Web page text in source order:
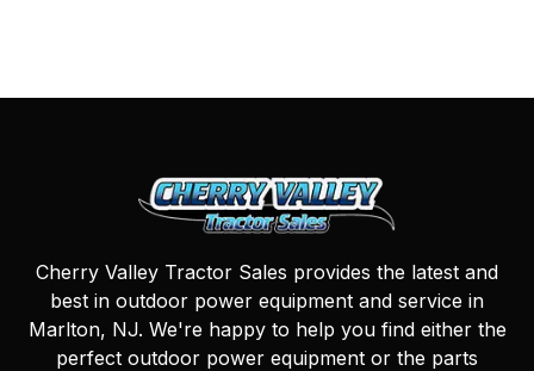
Cherry Valley Tractor Sales provides the latest and
best in outdoor power equipment and service in
Marlton, NJ. We're happy to help you find either the
perfect outdoor power equipment or the parts